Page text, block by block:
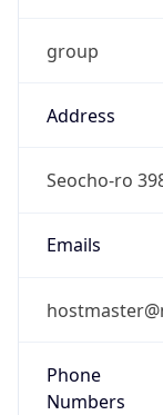
group
Address
Seocho-ro
Emails
Phone
Numbers